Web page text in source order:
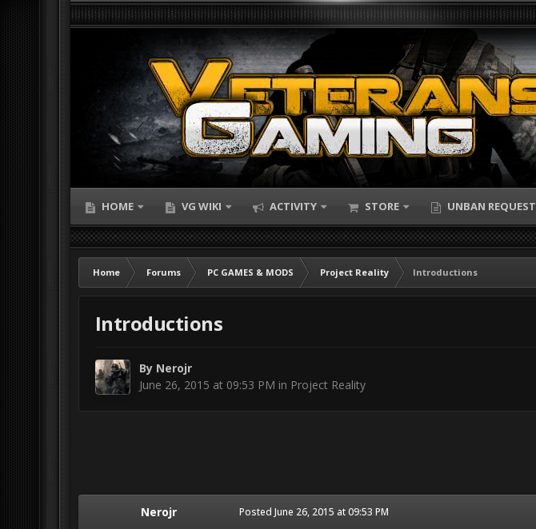
HOME VG WIKI ACTIVITY STORE UNBAN REQUEST
Home Forums PC GAMES & MODS Project Reality
Introductions
Introductions
By Nerojr
June 26, 2015 at 09:53 PM in Project Reality
Nerojr Posted June 26, 2015 at 09:53 PM